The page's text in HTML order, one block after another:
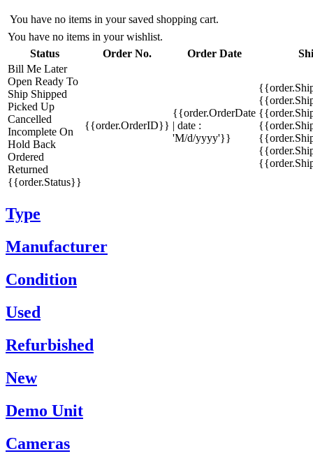
You have no items in your saved shopping cart.
You have no items in your wishlist.
Status
Order No. Order Date
Bill Me Later
Open Ready To
Ship Shipped
Picked Up
Cancelled
Incomplete On
Hold Back
Ordered
Returned
{{order.Status}}
{{order.OrderID}}
{{order.OrderDate
| date :
'M/d/yyyy'}}
Type
Manufacturer
Condition
Used
Refurbished
New
Demo Unit
Cameras